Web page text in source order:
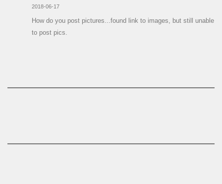
2018-06-17
How do you post pictures...found link to images, but still unable
to post pics.